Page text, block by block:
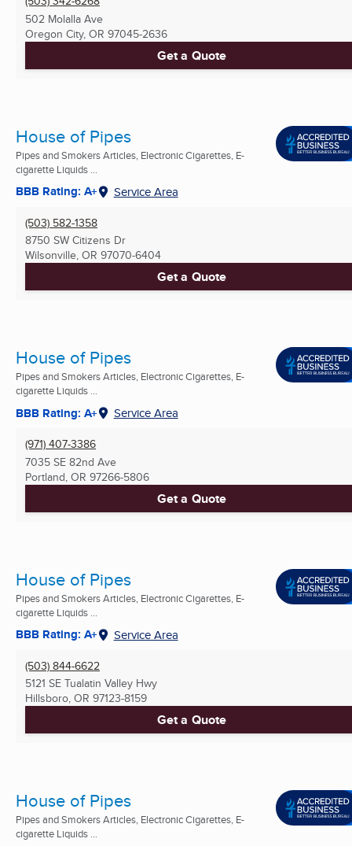
502 Molalla Ave
Oregon City, OR 97045-2636
Get a Quote
House of Pipes
Pipes and Smokers Articles, Electronic Cigarettes, E-
cigarette Liquids ...
BBB Rating: A+ Service Area
(503) 582-1358
8750 SW Citizens Dr
Wilsonville, OR 97070-6404
Get a Quote
House of Pipes
Pipes and Smokers Articles, Electronic Cigarettes, E-
cigarette Liquids ...
BBB Rating: A+ Service Area
(971) 407-3386
7035 SE 82nd Ave
Portland, OR 97266-5806
Get a Quote
House of Pipes
Pipes and Smokers Articles, Electronic Cigarettes, E-
cigarette Liquids ...
BBB Rating: A+ Service Area
(503) 844-6622
5121 SE Tualatin Valley Hwy
Hillsboro, OR 97123-8159
Get a Quote
House of Pipes
Pipes and Smokers Articles, Electronic Cigarettes, E-
cigarette Liquids ...